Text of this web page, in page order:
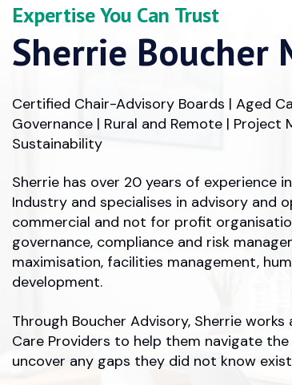
Expertise You Can Trust
Sherrie Boucher
Certified Chair-Advisory Boards | Aged
Governance | Rural and Remote | Project
Sustainability
Sherrie has over 20 years of experience
Industry and specialises in advisory and
commercial and not for profit
governance, compliance and risk
maximisation, facilities management,
development.
Through Boucher Advisory, Sherrie works
Care Providers to help them navigate
uncover any gaps they did not know